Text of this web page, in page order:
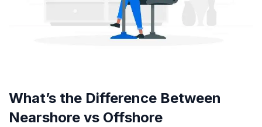
What’s the Difference Between
Nearshore vs Offshore